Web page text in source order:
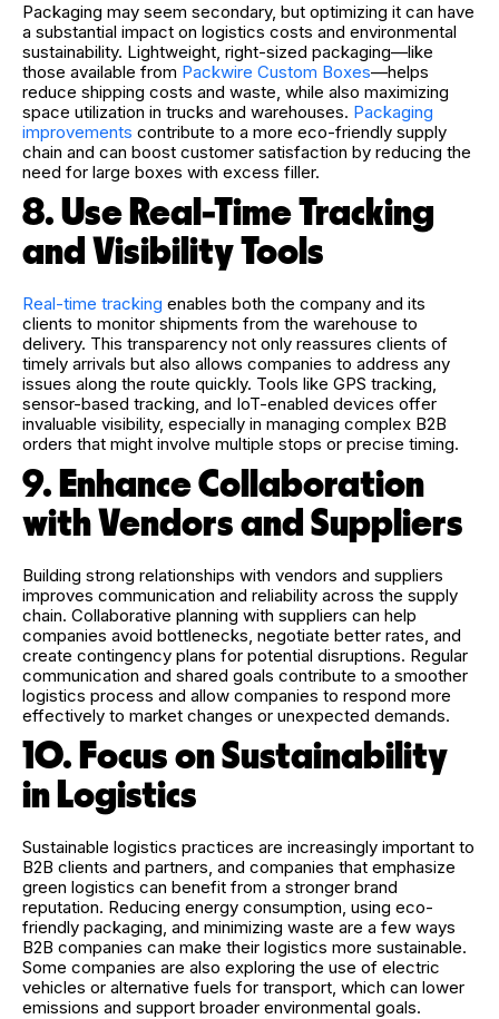
Packaging may seem secondary, but optimizing it can have
a substantial impact on logistics costs and environmental
sustainability. Lightweight, right-sized packaging—like
those available from Packwire Custom Boxes—helps
reduce shipping costs and waste, while also maximizing
space utilization in trucks and warehouses. Packaging
improvements contribute to a more eco-friendly supply
chain and can boost customer satisfaction by reducing the
need for large boxes with excess filler.
8. Use Real-Time Tracking
and Visibility Tools
Real-time tracking enables both the company and its
clients to monitor shipments from the warehouse to
delivery. This transparency not only reassures clients of
timely arrivals but also allows companies to address any
issues along the route quickly. Tools like GPS tracking,
sensor-based tracking, and IoT-enabled devices offer
invaluable visibility, especially in managing complex B2B
orders that might involve multiple stops or precise timing.
9. Enhance Collaboration
with Vendors and Suppliers
Building strong relationships with vendors and suppliers
improves communication and reliability across the supply
chain. Collaborative planning with suppliers can help
companies avoid bottlenecks, negotiate better rates, and
create contingency plans for potential disruptions. Regular
communication and shared goals contribute to a smoother
logistics process and allow companies to respond more
effectively to market changes or unexpected demands.
10. Focus on Sustainability
in Logistics
Sustainable logistics practices are increasingly important to
B2B clients and partners, and companies that emphasize
green logistics can benefit from a stronger brand
reputation. Reducing energy consumption, using eco-
friendly packaging, and minimizing waste are a few ways
B2B companies can make their logistics more sustainable.
Some companies are also exploring the use of electric
vehicles or alternative fuels for transport, which can lower
emissions and support broader environmental goals.